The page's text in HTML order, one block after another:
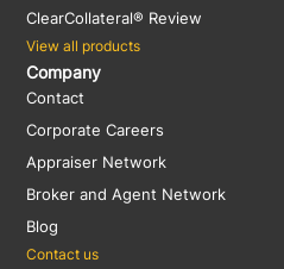
ClearCollateral® Review
View all products
Company
Contact
Corporate Careers
Appraiser Network
Broker and Agent Network
Blog
Contact us